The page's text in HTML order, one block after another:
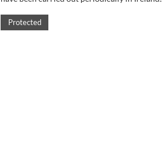
Protected